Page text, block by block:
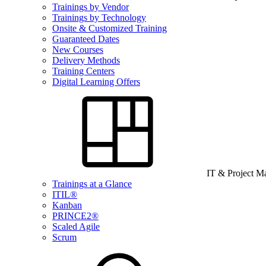
Trainings by Vendor
Trainings by Technology
Onsite & Customized Training
Guaranteed Dates
New Courses
Delivery Methods
Training Centers
Digital Learning Offers
IT & Project
Trainings at a Glance
ITIL®
Kanban
PRINCE2®
Scaled Agile
Scrum